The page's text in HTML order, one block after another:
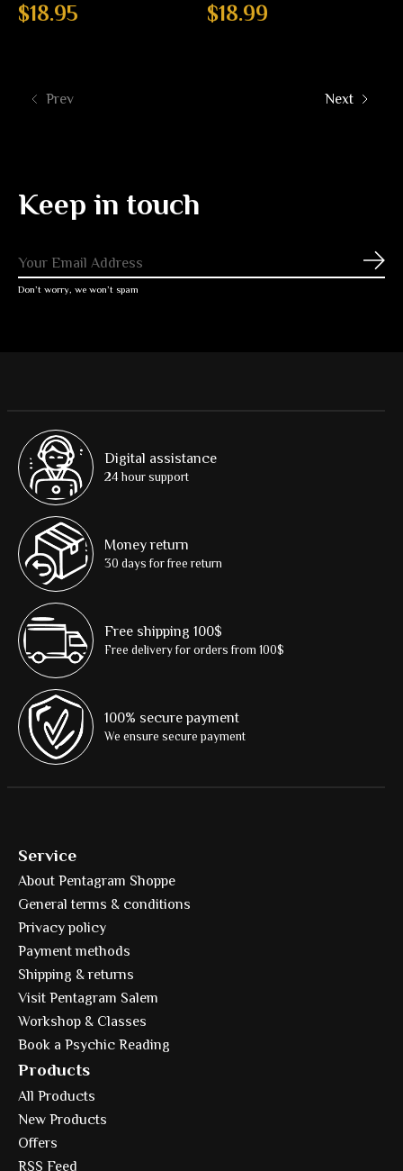
$18.95 $18.99
Prev Next
Keep in touch
Don’t worry, we won’t spam
Digital assistance
24 hour support
Money return
30 days for free return
Free shipping 100$
Free delivery for orders from 100$
100% secure payment
We ensure secure payment
Service
About Pentagram Shoppe
General terms & conditions
Privacy policy
Payment methods
Shipping & returns
Visit Pentagram Salem
Workshop & Classes
Book a Psychic Reading
Products
All Products
New Products
Offers
RSS Feed